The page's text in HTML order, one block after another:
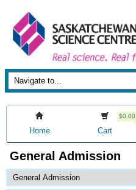
Home
$0.00
Cart
General Admission